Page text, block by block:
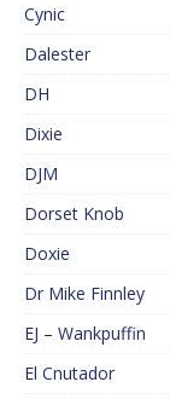
Cynic
Dalester
DH
Dixie
DJM
Dorset Knob
Doxie
Dr Mike Finnley
EJ – Wankpuffin
El Cnutador